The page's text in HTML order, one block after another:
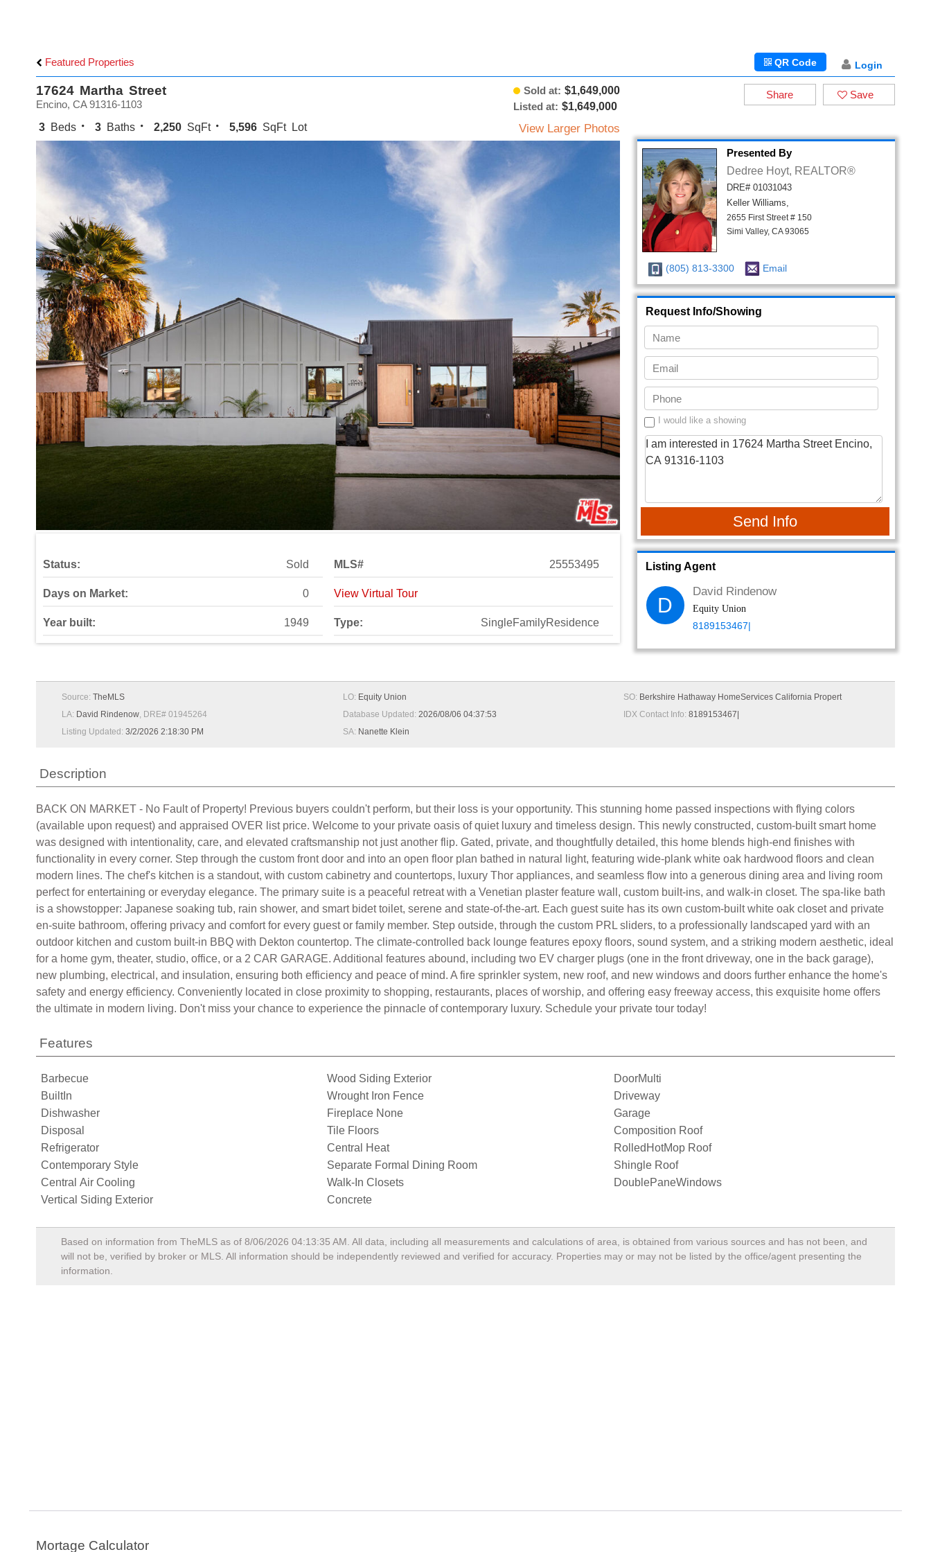
Featured Properties Login
QR Code
17624 Martha Street Sold at: $1,649,000
Listed at: $1,649,000
Encino, CA 91316-1103
3 Beds 3 Baths 2,250 SqFt 5,596 SqFt Lot View Larger Photos
Status: Sold
Days on Market: 0
Year built: 1949
MLS# 25553495
View Virtual Tour
Type: SingleFamilyResidence
Save
Share
Presented By
Dedree Hoyt, REALTOR®
DRE# 01031043
Keller Williams,
2655 First Street # 150
Simi Valley, CA 93065
(805) 813-3300 Email
Request Info/Showing
I would like a showing
Send Info
Listing Agent
D
David Rindenow
Equity Union
8189153467|
Source: TheMLS
LA: David Rindenow, DRE# 01945264
Listing Updated: 3/2/2026 2:18:30 PM
LO: Equity Union
Database Updated: 2026/08/06 04:37:53
SA: Nanette Klein
SO: Berkshire Hathaway HomeServices California Propert
IDX Contact Info:8189153467|
Description
BACK ON MARKET - No Fault of Property! Previous buyers couldn't perform, but their loss is your opportunity. This stunning home passed inspections with flying colors
(available upon request) and appraised OVER list price. Welcome to your private oasis of quiet luxury and timeless design. This newly constructed, custom-built smart home
was designed with intentionality, care, and elevated craftsmanship not just another flip. Gated, private, and thoughtfully detailed, this home blends high-end finishes with
functionality in every corner. Step through the custom front door and into an open floor plan bathed in natural light, featuring wide-plank white oak hardwood floors and clean
modern lines. The chef's kitchen is a standout, with custom cabinetry and countertops, luxury Thor appliances, and seamless flow into a generous dining area and living room
perfect for entertaining or everyday elegance. The primary suite is a peaceful retreat with a Venetian plaster feature wall, custom built-ins, and walk-in closet. The spa-like bath
is a showstopper: Japanese soaking tub, rain shower, and smart bidet toilet, serene and state-of-the-art. Each guest suite has its own custom-built white oak closet and private
en-suite bathroom, offering privacy and comfort for every guest or family member. Step outside, through the custom PRL sliders, to a professionally landscaped yard with an
outdoor kitchen and custom built-in BBQ with Dekton countertop. The climate-controlled back lounge features epoxy floors, sound system, and a striking modern aesthetic, ideal
for a home gym, theater, studio, office, or a 2 CAR GARAGE. Additional features abound, including two EV charger plugs (one in the front driveway, one in the back garage),
new plumbing, electrical, and insulation, ensuring both efficiency and peace of mind. A fire sprinkler system, new roof, and new windows and doors further enhance the home's
safety and energy efficiency. Conveniently located in close proximity to shopping, restaurants, places of worship, and offering easy freeway access, this exquisite home offers
the ultimate in modern living. Don't miss your chance to experience the pinnacle of contemporary luxury. Schedule your private tour today!
Features
Barbecue
BuiltIn
Dishwasher
Disposal
Refrigerator
Contemporary Style
Central Air Cooling
Vertical Siding Exterior
Wood Siding Exterior
Wrought Iron Fence
Fireplace None
Tile Floors
Central Heat
Separate Formal Dining Room
Walk-In Closets
Concrete
DoorMulti
Driveway
Garage
Composition Roof
RolledHotMop Roof
Shingle Roof
DoublePaneWindows
Based on information from TheMLS as of 8/06/2026 04:13:35 AM . All data, including all measurements and calculations of area, is obtained from various sources and has not been, and
will not be, verified by broker or MLS. All information should be independently reviewed and verified for accuracy. Properties may or may not be listed by the office/agent presenting the
information.
Mortage Calculator